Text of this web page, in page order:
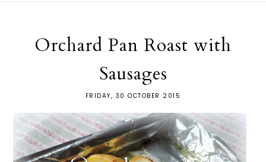
Orchard Pan Roast with
Sausages
FRIDAY, 30 OCTOBER 2015